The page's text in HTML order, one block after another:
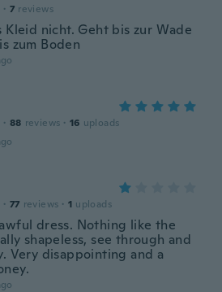
· 7 reviews
Kleid nicht. Geht bis zur Wade
zum Boden
· 88 reviews · 16 uploads
· 77 reviews · 1 uploads
dress. Nothing like the
shapeless, see through and
Very disappointing and a